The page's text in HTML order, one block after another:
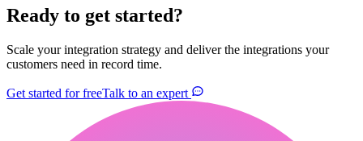
Ready to get started?
Scale your integration strategy and deliver the integrations your
customers need in record time.
Get started for freeTalk to an expert